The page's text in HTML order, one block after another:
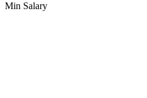
Min Salary